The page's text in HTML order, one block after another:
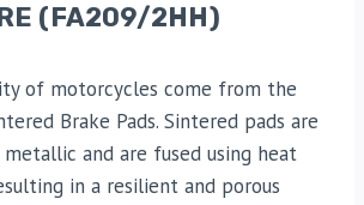
(FA209/2HH)
of motorcycles come from the
Brake Pads. Sintered pads are
and are fused using heat
in a resilient and porous